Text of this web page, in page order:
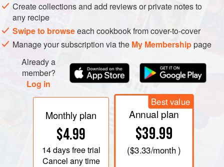
Create collections and add reviews or private notes to
any recipe
Swipe to browseeach cookbook from cover-to-cover
Manage your subscription via the My Membershippage
Already a
member?
Log in
Monthly plan
$4.99
14 daysfree trial
Cancel any time
Best value
Annual plan
$39.99
($3.33/month )